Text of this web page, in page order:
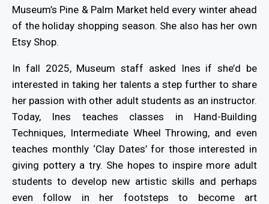
Museum’s Pine & Palm Market held every winter ahead
of the holiday shopping season. She also has her own
Etsy Shop.
In fall 2025, Museum staff asked Ines if she’d be
interested in taking her talents a step further to share
her passion with other adult students as an instructor.
Today, Ines teaches classes in Hand-Building
Techniques, Intermediate Wheel Throwing, and even
teaches monthly ‘Clay Dates’ for those interested in
giving pottery a try. She hopes to inspire more adult
students to develop new artistic skills and perhaps
even follow in her footsteps to become art